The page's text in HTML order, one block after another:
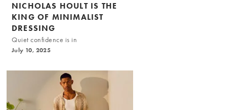
NICHOLAS HOULT IS THE
KING OF MINIMALIST
DRESSING
Quiet confidence is in
July 10, 2025